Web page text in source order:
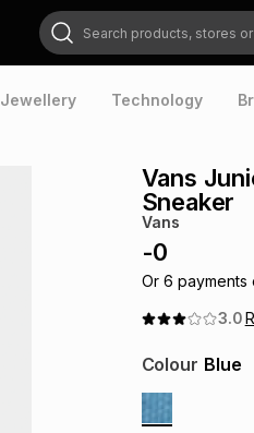
Search products, stores or brands
Jewellery Technology
Vans
Sneaker
Vans
-0
Or 6 payments
3.0
Colour Blue